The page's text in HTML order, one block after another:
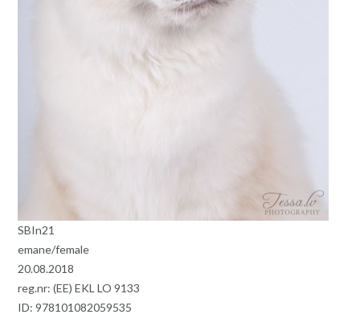
SBIn21
emane/female
20.08.2018
reg.nr: (EE) EKL LO 9133
ID: 978101082059535